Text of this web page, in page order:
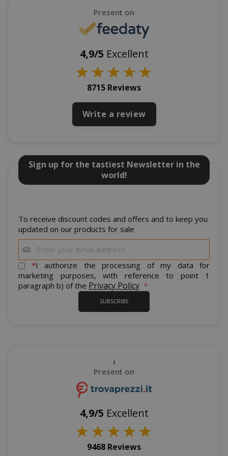
Present on
4,9/5 Excellent
★★★★★
8715 Reviews
Write a review
Sign up for the tastiest Newsletter in the
world!
To receive discount codes and offers and to keep you
updated on our products for sale
Up
for
Our
Newsletter:
*I authorize the processing of my data for
marketing purposes, with reference to point 1
paragraph b) of the Privacy Policy
SUBSCRIBE
i
Present on
4,9/5 Excellent
★★★★★
9468 Reviews
SADEVSESSID
mage-cache-sessid
mage-cache-storage